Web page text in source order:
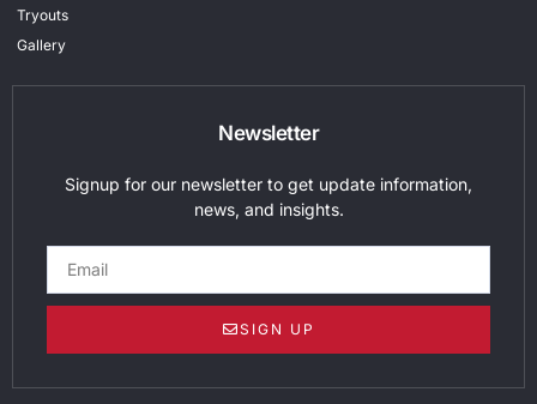
Tryouts
Gallery
Newsletter
Signup for our newsletter to get update information,
news, and insights.
SIGN UP